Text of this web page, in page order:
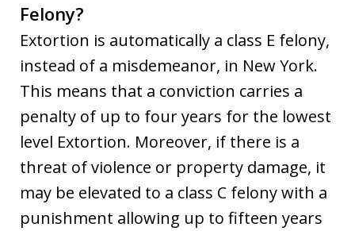
Felony?
Extortion is automatically a class E felony,
instead of a misdemeanor, in New York.
This means that a conviction carries a
penalty of up to four years for the lowest
level Extortion. Moreover, if there is a
threat of violence or property damage, it
may be elevated to a class C felony with a
punishment allowing up to fifteen years